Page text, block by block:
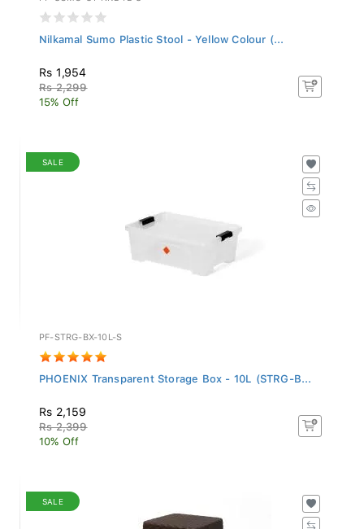
Nilkamal Sumo Plastic Stool - Yellow Colour (...
Rs 1,954
Rs 2,299
15% Off
SALE
PF-STRG-BX-10L-S
PHOENIX Transparent Storage Box - 10L (STRG-B...
Rs 2,159
Rs 2,399
10% Off
SALE